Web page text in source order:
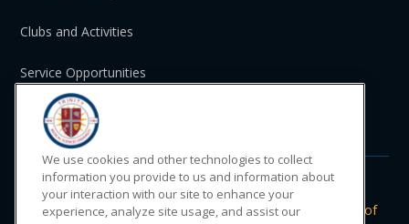
Clubs and Activities
Service Opportunities
St. Vincent and the Grenadines
Do Not Sell or Share My Personal
|Privacy
Terms of
We use cookies and other technologies to collect
information you provide to us and information about
your interaction with our site to enhance your
experience, analyze site usage, and assist our